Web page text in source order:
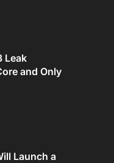
Leak
and Only
Launch a